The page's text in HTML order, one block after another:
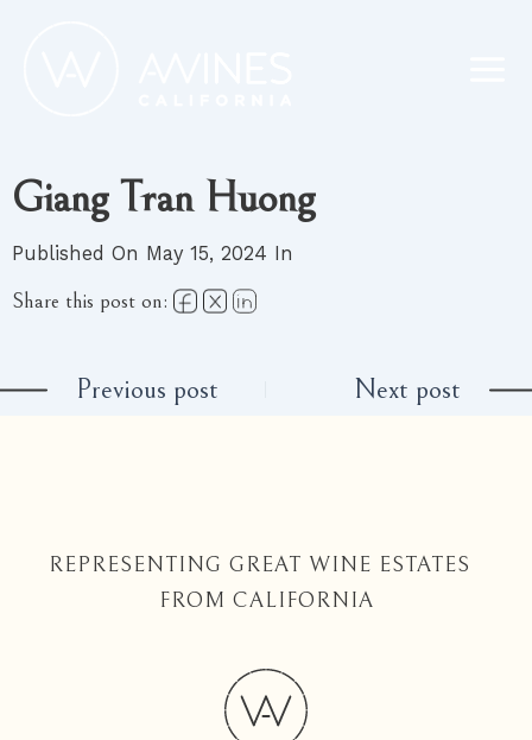
Giang Tran Huong
Published On May 15, 2024 In
Share this post on:
Previous post Next post
REPRESENTING GREAT WINE ESTATES
FROM CALIFORNIA